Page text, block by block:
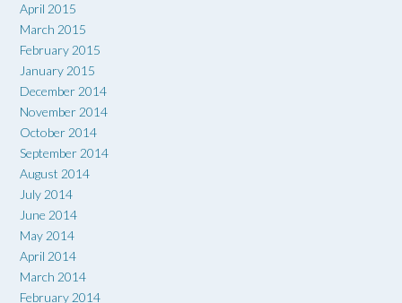
April 2015
March 2015
February 2015
January 2015
December 2014
November 2014
October 2014
September 2014
August 2014
July 2014
June 2014
May 2014
April 2014
March 2014
February 2014